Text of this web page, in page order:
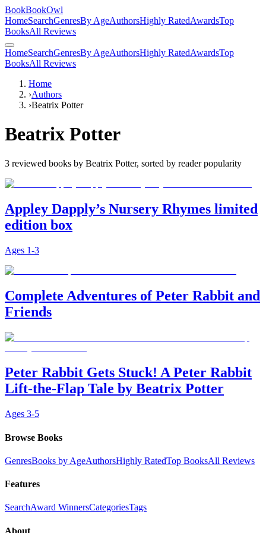
BookBookOwl
HomeSearchGenresBy AgeAuthorsHighly RatedAwardsTop
BooksAll Reviews
HomeSearchGenresBy AgeAuthorsHighly RatedAwardsTop
BooksAll Reviews
Home
›Authors
›Beatrix Potter
Beatrix Potter
3 reviewed books by Beatrix Potter, sorted by reader popularity
Appley Dapply’s Nursery Rhymes limited
edition box
Ages 1-3
Complete Adventures of Peter Rabbit and
Friends
Peter Rabbit Gets Stuck! A Peter Rabbit
Lift-the-Flap Tale by Beatrix Potter
Ages 3-5
Browse Books
GenresBooks by AgeAuthorsHighly RatedTop BooksAll Reviews
Features
SearchAward WinnersCategoriesTags
About